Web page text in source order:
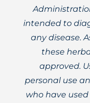
intended to
any disease.
these
approved.
personal use
who have